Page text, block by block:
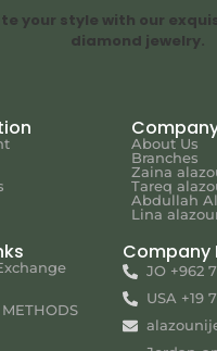
your style with our
diamond jewelry.
About Us
Branches
Zaina
Tareq
Abdullah
Lina
Company
JO +962
USA +19